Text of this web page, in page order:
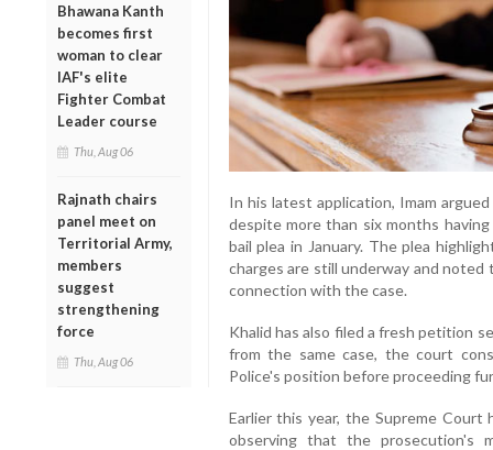
Bhawana Kanth
becomes first
woman to clear
IAF's elite
Fighter Combat
Leader course
Thu, Aug 06
Rajnath chairs
panel meet on
Territorial Army,
members
suggest
strengthening
force
Thu, Aug 06
In his latest application, Imam
despite more than six months
bail plea in January. The plea
charges are still underway and
connection with the case.
Khalid has also filed a fresh petition
from the same case, the court
Police's position before proceeding
Earlier this year, the Supreme Court
observing that the prosecution's